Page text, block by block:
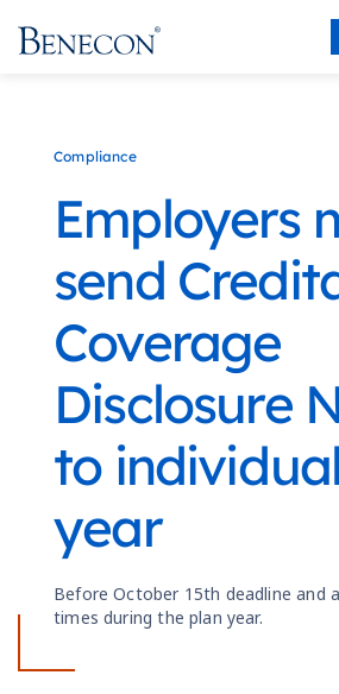
Compliance
Employers
send
Coverage
Disclosure
to
year
Before October 15th deadline and
times during the plan year.